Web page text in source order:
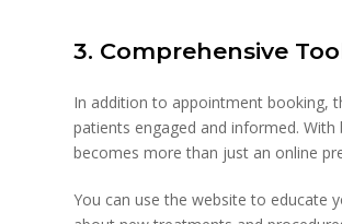
3. Comprehensive
In addition to appointment booking,
patients engaged and informed.
becomes more than just an online
You can use the website to educate